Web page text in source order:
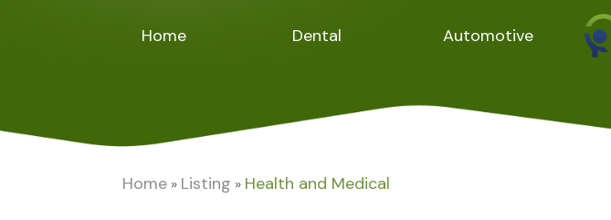
Home Dental Automotive
Home » Listing » Health and Medical